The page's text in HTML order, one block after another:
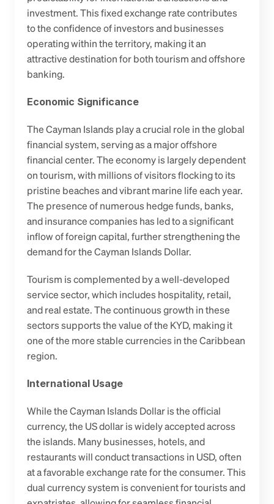
investment. This fixed exchange rate contributes
to the confidence of investors and businesses
operating within the territory, making it an
attractive destination for both tourism and offshore
banking.
Economic Significance
The Cayman Islands play a crucial role in the global
financial system, serving as a major offshore
financial center. The economy is largely dependent
on tourism, with millions of visitors flocking to its
pristine beaches and vibrant marine life each year.
The presence of numerous hedge funds, banks,
and insurance companies has led to a significant
inflow of foreign capital, further strengthening the
demand for the Cayman Islands Dollar.
Tourism is complemented by a well-developed
service sector, which includes hospitality, retail,
and real estate. The continuous growth in these
sectors supports the value of the KYD, making it
one of the more stable currencies in the Caribbean
region.
International Usage
While the Cayman Islands Dollar is the official
currency, the US dollar is widely accepted across
the islands. Many businesses, hotels, and
restaurants will conduct transactions in USD, often
at a favorable exchange rate for the consumer. This
dual currency system is convenient for tourists and